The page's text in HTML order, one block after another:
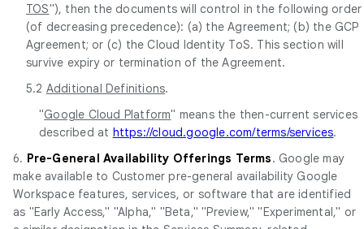
TOS"), then the documents will control in the following order
(of decreasing precedence): (a) the Agreement; (b) the GCP
Agreement; or (c) the Cloud Identity ToS. This section will
survive expiry or termination of the Agreement.
5.2 Additional Definitions.
"Google Cloud Platform" means the then-current services
described at https://cloud.google.com/terms/services.
6. Pre-General Availability Offerings Terms. Google may
make available to Customer pre-general availability Google
Workspace features, services, or software that are identified
as "Early Access," "Alpha," "Beta," "Preview," "Experimental," or